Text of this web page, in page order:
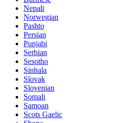
Nepali
Norwegian
Pashto
Persian
Punjabi
Serbian
Sesotho
Sinhala
Slovak
Slovenian
Somali
Samoan
Scots Gaelic